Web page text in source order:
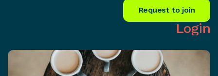
Request to join
Login